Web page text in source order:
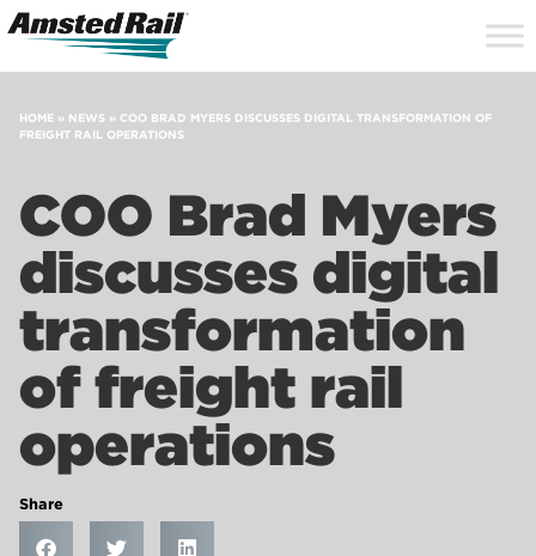
HOME » NEWS » COO BRAD MYERS DISCUSSES DIGITAL TRANSFORMATION OF
FREIGHT RAIL OPERATIONS
COO Brad Myers
discusses digital
transformation
of freight rail
operations
Share
Search
Icon
Site